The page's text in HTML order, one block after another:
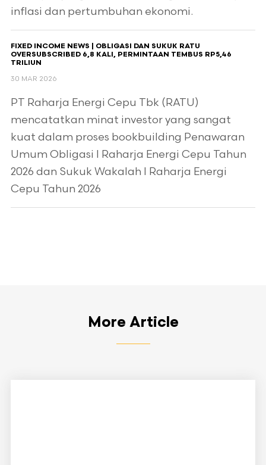
inflasi dan pertumbuhan ekonomi.
FIXED INCOME NEWS | OBLIGASI DAN SUKUK RATU
OVERSUBSCRIBED 6,8 KALI, PERMINTAAN TEMBUS RP5,46
TRILIUN
30 MAR 2026
PT Raharja Energi Cepu Tbk (RATU)
mencatatkan minat investor yang sangat
kuat dalam proses bookbuilding Penawaran
Umum Obligasi I Raharja Energi Cepu Tahun
2026 dan Sukuk Wakalah I Raharja Energi
Cepu Tahun 2026
More Article